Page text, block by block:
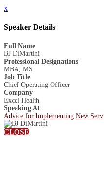
x
Speaker Details
Full Name
BJ DiMartini
Professional Designations
MBA, MS
Job Title
Chief Operating Officer
Company
Excel Health
Speaking At
Advice for Implementing New
CLOSE